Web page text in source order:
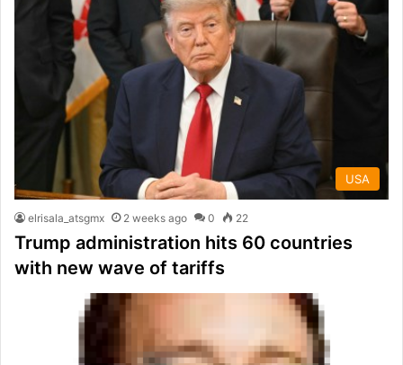
USA
elrisala_atsgmx 2 weeks ago 0 22
Trump administration hits 60 countries
with new wave of tariffs